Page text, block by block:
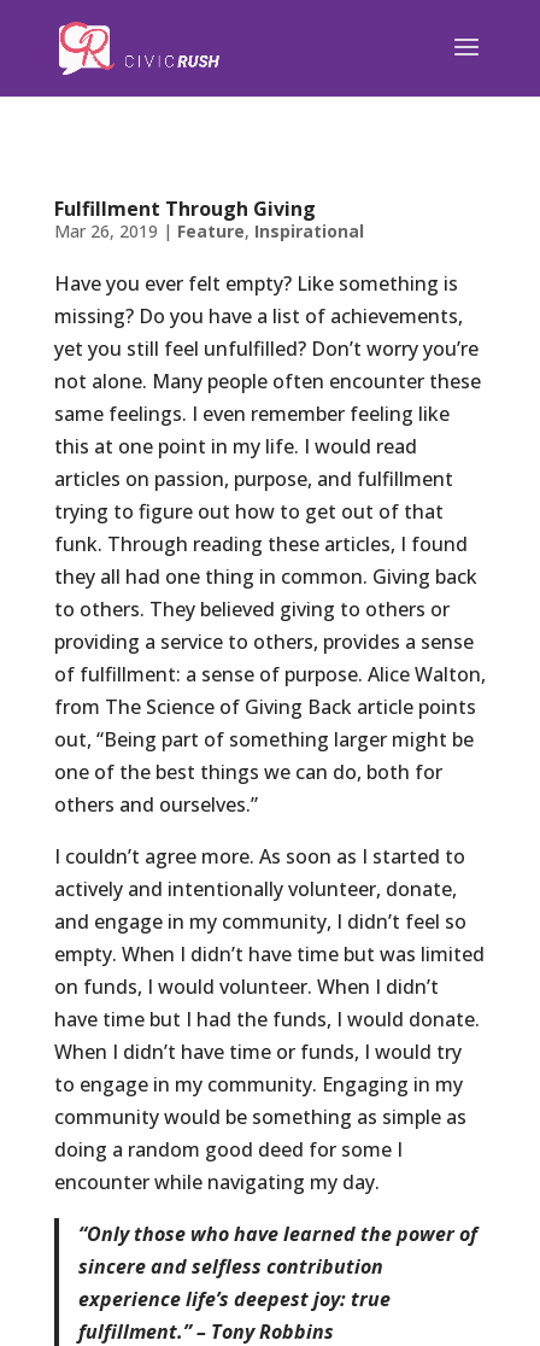
Fulfillment Through Giving
Mar 26, 2019 | Feature, Inspirational
Have you ever felt empty? Like something is
missing? Do you have a list of achievements,
yet you still feel unfulfilled? Don’t worry you’re
not alone. Many people often encounter these
same feelings. I even remember feeling like
this at one point in my life. I would read
articles on passion, purpose, and fulfillment
trying to figure out how to get out of that
funk. Through reading these articles, I found
they all had one thing in common. Giving back
to others. They believed giving to others or
providing a service to others, provides a sense
of fulfillment: a sense of purpose. Alice Walton,
from The Science of Giving Back article points
out, “Being part of something larger might be
one of the best things we can do, both for
others and ourselves.”
I couldn’t agree more. As soon as I started to
actively and intentionally volunteer, donate,
and engage in my community, I didn’t feel so
empty. When I didn’t have time but was limited
on funds, I would volunteer. When I didn’t
have time but I had the funds, I would donate.
When I didn’t have time or funds, I would try
to engage in my community. Engaging in my
community would be something as simple as
doing a random good deed for some I
encounter while navigating my day.
“Only those who have learned the power of
sincere and selfless contribution
experience life’s deepest joy: true
fulfillment.” – Tony Robbins